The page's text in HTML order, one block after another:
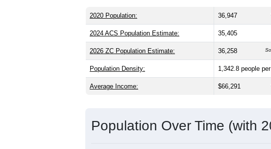
2020 Population: 36,947
2024 ACS Population Estimate: 35,405
2026 ZC Population Estimate: 36,258
Population Density: 1,342.8 people
Average Income: $66,291
Population Over Time (with